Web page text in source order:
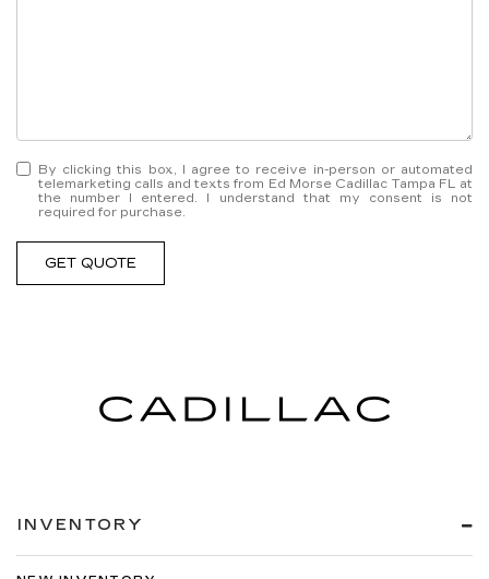
By clicking this box, I agree to receive in-person or automated
telemarketing calls and texts from Ed Morse Cadillac Tampa FL at
the number I entered. I understand that my consent is not
required for purchase.
GET QUOTE
INVENTORY